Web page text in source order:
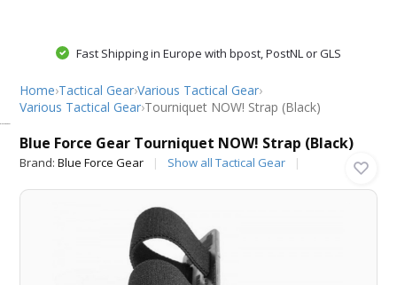
Fast Shipping in Europe with bpost, PostNL or GLS
Home›Tactical Gear›Various Tactical Gear›
Various Tactical Gear›Tourniquet NOW! Strap (Black)
Blue Force Gear Tourniquet NOW! Strap (Black)
Brand:Blue Force Gear Show all Tactical Gear